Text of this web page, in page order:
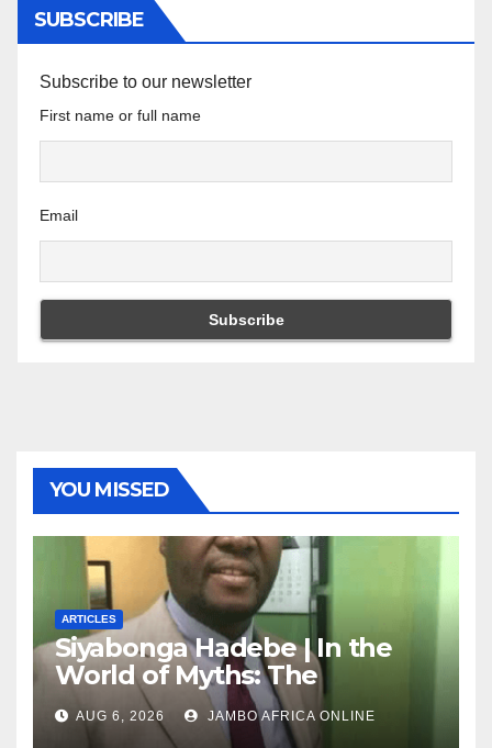
SUBSCRIBE
Subscribe to our newsletter
First name or full name
Email
YOU MISSED
ARTICLES
Siyabonga Hadebe | In the
World of Myths: The
‘Township Economy’ is One
of Them
AUG 6, 2026 JAMBO AFRICA ONLINE